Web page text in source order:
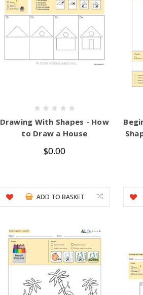
Drawing With Shapes - How
to Draw a House
$0.00
ADD TO BASKET